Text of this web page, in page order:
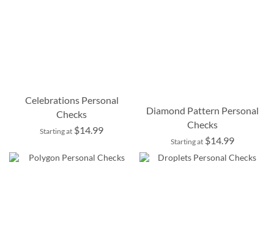
Celebrations Personal
Checks
Starting at $14.99
Diamond Pattern Personal
Checks
Starting at $14.99